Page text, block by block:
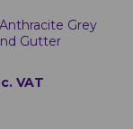
Grey
Gutter
VAT